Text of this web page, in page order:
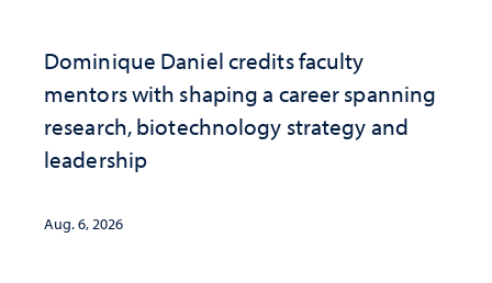
Dominique Daniel credits faculty
mentors with shaping a career spanning
research, biotechnology strategy and
leadership
Aug. 6, 2026